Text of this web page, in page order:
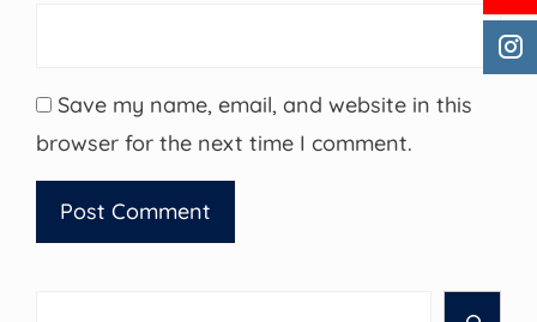
Save my name, email, and website in this
browser for the next time I comment.